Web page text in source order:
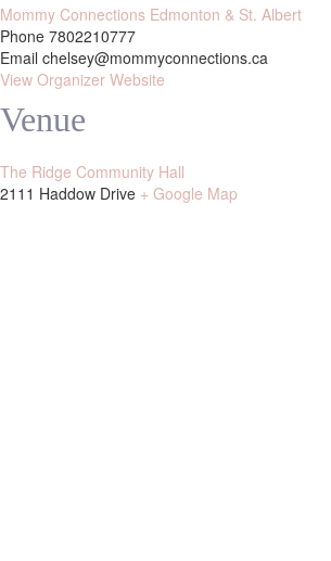
Mommy Connections Edmonton & St. Albert
Phone 7802210777
Email chelsey@mommyconnections.ca
View Organizer Website
Venue
The Ridge Community Hall
2111 Haddow Drive + Google Map